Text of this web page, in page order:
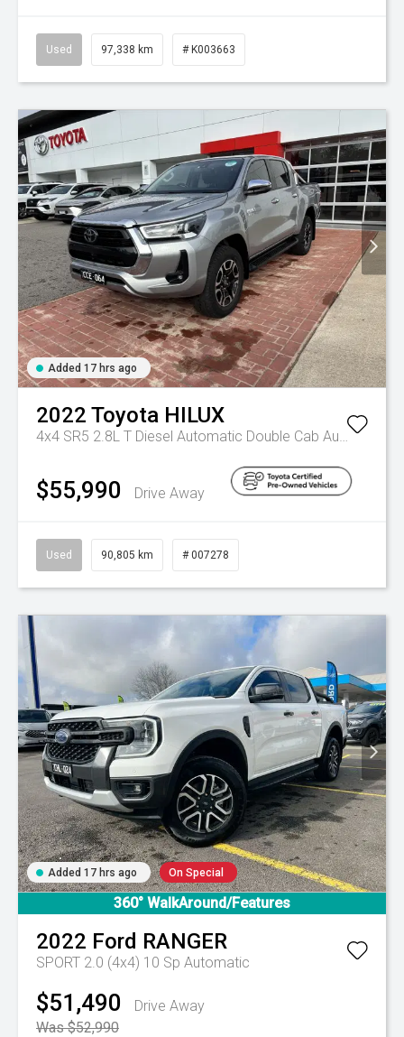
Used 97,338 km # K003663
Added 17 hrs ago
2022 Toyota HILUX
4x4 SR5 2.8L T Diesel Automatic Double Cab Automatic
$55,990 Drive Away
Used 90,805 km # 007278
Added 17 hrs ago On Special
360° WalkAround/Features
2022 Ford RANGER
SPORT 2.0 (4x4) 10 Sp Automatic
$51,490
Drive Away
Was $52,990